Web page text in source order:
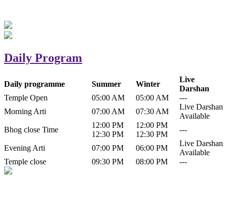
Daily Program
Daily programme Summer Winter
Live
Darshan
Temple Open
05:00 AM 05:00 AM
---
Morning Arti
07:00 AM 07:30 AM
Live Darshan
Available
Bhog close Time
12:00 PM
12:30 PM
12:00 PM
12:30 PM
---
Evening Arti 07:00 PM 06:00 PM
Live Darshan
Available
Temple close
09:30 PM 08:00 PM ---